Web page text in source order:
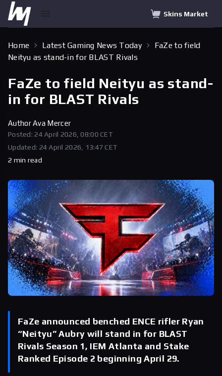
Skins Market
Home Latest Gaming News Today
FaZe to field
Neityu as stand-in for BLAST Rivals
FaZe to field Neityu as stand-
in for BLAST Rivals
AuthorAva Mercer
Posted: 24 April 2026, 08:00 CET
Updated: 24 April 2026, 13:47 CET
2 min read
FaZe announced benched ENCE rifler Ryan
“Neityu” Aubry will stand in for BLAST
Rivals Season 1, IEM Atlanta and Stake
Ranked Episode 2 beginning April 29.